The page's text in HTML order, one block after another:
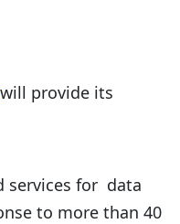
will provide its
services for data
to more than 40